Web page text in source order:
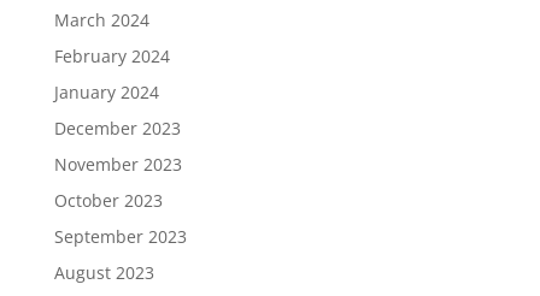
March 2024
February 2024
January 2024
December 2023
November 2023
October 2023
September 2023
August 2023